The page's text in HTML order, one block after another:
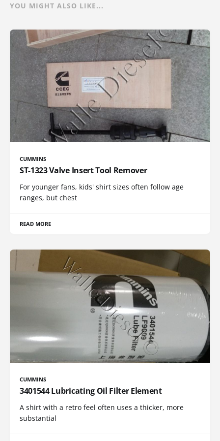
YOU MIGHT ALSO LIKE...
CUMMINS
ST-1323 Valve Insert Tool Remover
For younger fans, kids' shirt sizes often follow age
ranges, but chest
READ MORE
CUMMINS
3401544 Lubricating Oil Filter Element
A shirt with a retro feel often uses a thicker, more
substantial